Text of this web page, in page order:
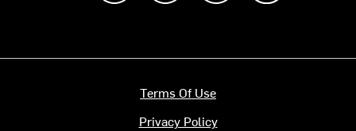
Terms Of Use
Privacy Policy